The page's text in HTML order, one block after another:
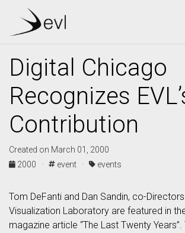
Digital Chicago
Recognizes
Contribution
Created on March 01, 2000
2000 ·
event · events
Tom DeFanti and Dan Sandin, co-
Visualization Laboratory are featured in
magazine article “The Last Twenty